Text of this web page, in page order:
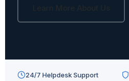
Learn More About Us
24/7 Helpdesk Support